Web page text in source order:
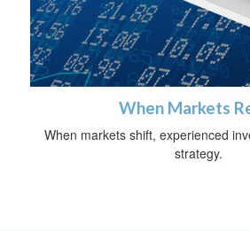
When Markets
When markets shift, experienced
strategy.